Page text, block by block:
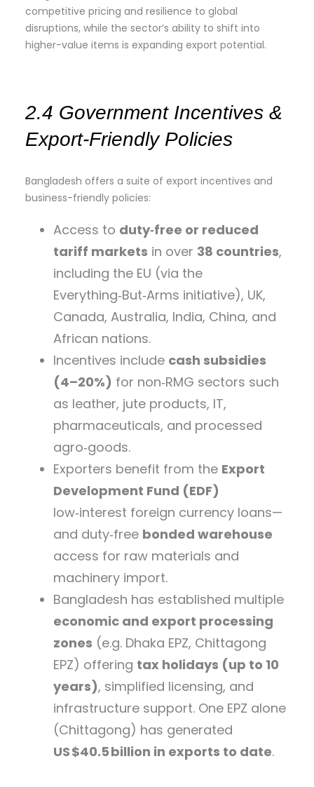
competitive pricing and resilience to global
disruptions, while the sector’s ability to shift into
higher-value items is expanding export potential.
2.4 Government Incentives &
Export‑Friendly Policies
Bangladesh offers a suite of export incentives and
business-friendly policies:
Access to duty‑free or reduced
tariff markets in over 38 countries,
including the EU (via the
Everything‑But‑Arms initiative), UK,
Canada, Australia, India, China, and
African nations.
Incentives include cash subsidies
(4–20%) for non‑RMG sectors such
as leather, jute products, IT,
pharmaceuticals, and processed
agro‑goods.
Exporters benefit from the Export
Development Fund (EDF)
low‑interest foreign currency loans—
and duty‑free bonded warehouse
access for raw materials and
machinery import.
Bangladesh has established multiple
economic and export processing
zones (e.g. Dhaka EPZ, Chittagong
EPZ) offering tax holidays (up to 10
years), simplified licensing, and
infrastructure support. One EPZ alone
(Chittagong) has generated
US $40.5 billion in exports to date.